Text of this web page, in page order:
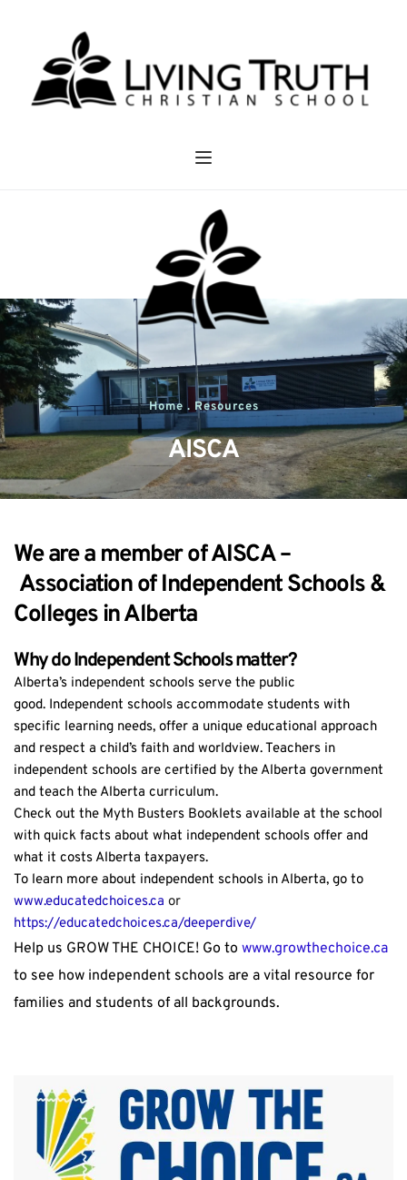
Home . Resources
AISCA
We are a member of AISCA –
Association of Independent Schools &
Colleges in Alberta
Why do Independent Schools matter?
Alberta’s independent schools serve the public
good. Independent schools accommodate students with
specific learning needs, offer a unique educational approach
and respect a child’s faith and worldview. Teachers in
independent schools are certified by the Alberta government
and teach the Alberta curriculum.
Check out the Myth Busters Booklets available at the school
with quick facts about what independent schools offer and
what it costs Alberta taxpayers.
www.educatedchoices.ca or
https://educatedchoices.ca/deeperdive/
Help us GROW THE CHOICE! Go to www.growthechoice.ca
to see how independent schools are a vital resource for
families and students of all backgrounds.